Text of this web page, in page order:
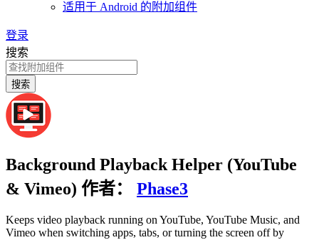
适用于 Android 的附加组件
登录
搜索
搜索
Background Playback Helper (YouTube
& Vimeo) 作者： Phase3
Keeps video playback running on YouTube, YouTube Music, and
Vimeo when switching apps, tabs, or turning the screen off by